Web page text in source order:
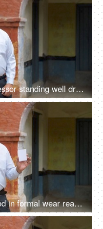
A confident old Indian professor standing well dressed in formals outside a government school - aged man
Mature old age man dressed in formal wear ready with his voter identification card to cast his vote in elections